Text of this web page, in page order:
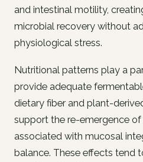
and intestinal motility,
microbial recovery without
physiological stress.
Nutritional patterns play a
provide adequate
dietary fiber and plant-
support the re-emergence
associated with mucosal
balance. These effects tend